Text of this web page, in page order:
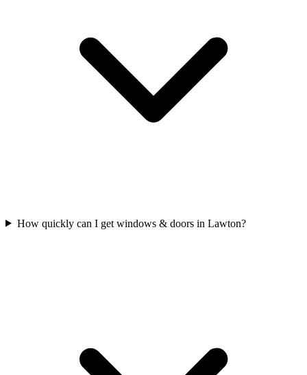
How quickly can I get windows & doors in Lawton?